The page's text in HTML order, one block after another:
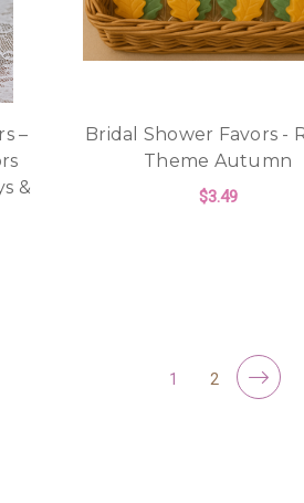
–
&
Bridal Shower Favors -
Theme Autumn
$3.49
1 2